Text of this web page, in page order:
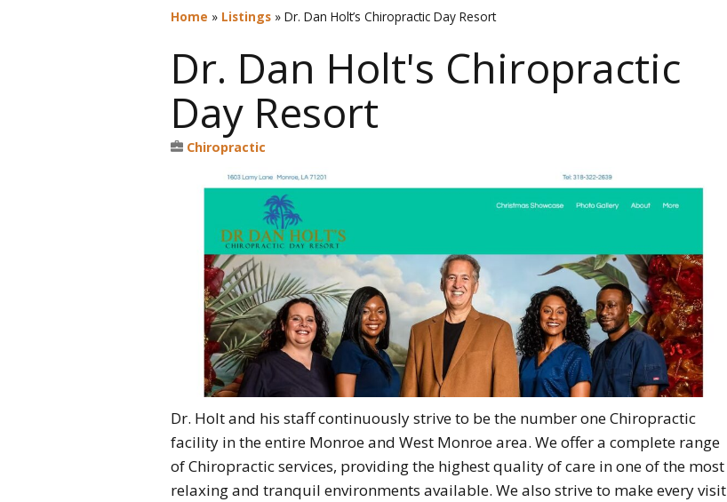
Home » Listings » Dr. Dan Holt’s Chiropractic Day Resort
Dr. Dan Holt's Chiropractic
Day Resort
Chiropractic
Dr. Holt and his staff continuously strive to be the number one Chiropractic
facility in the entire Monroe and West Monroe area. We offer a complete range
of Chiropractic services, providing the highest quality of care in one of the most
relaxing and tranquil environments available. We also strive to make every visit